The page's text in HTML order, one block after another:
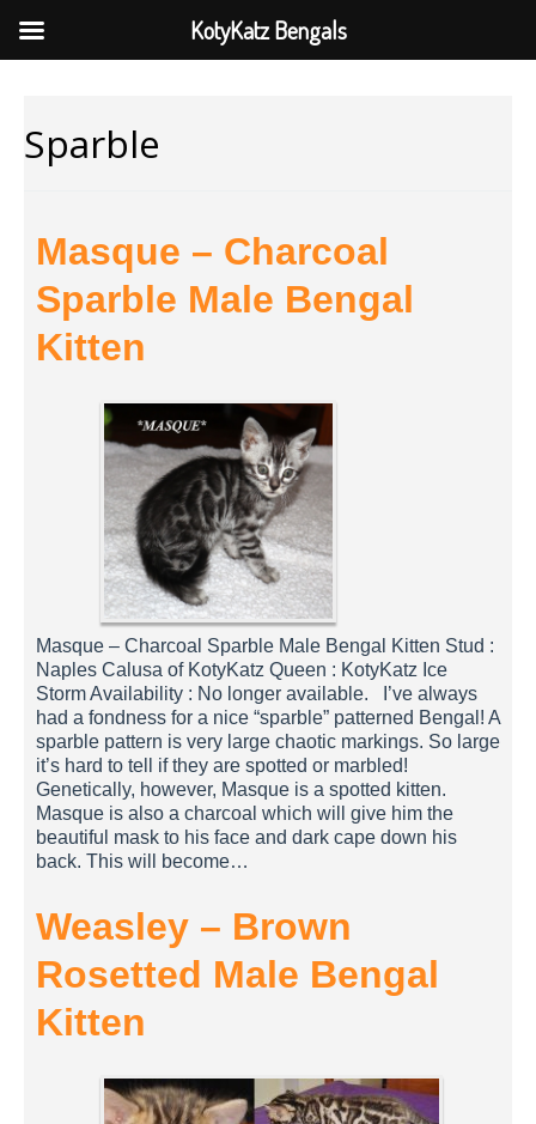
Sparble
Masque – Charcoal
Sparble Male Bengal
Kitten
Masque – Charcoal Sparble Male Bengal Kitten Stud :
Naples Calusa of KotyKatz Queen : KotyKatz Ice
Storm Availability : No longer available. I’ve always
had a fondness for a nice “sparble” patterned Bengal! A
sparble pattern is very large chaotic markings. So large
it’s hard to tell if they are spotted or marbled!
Genetically, however, Masque is a spotted kitten.
Masque is also a charcoal which will give him the
beautiful mask to his face and dark cape down his
back. This will become…
Weasley – Brown
Rosetted Male Bengal
Kitten
KotyKatz Bengals